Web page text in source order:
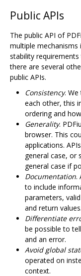
Public APIs
The public API of
multiple
stability
there are several
public APIs.
Consistency.
each other, this
ordering and
Generality.
browser. This
applications.
general case, or
general case if
Documentation.
to include
parameters,
and return values.
Differentiate
be possible to
and an error.
Avoid global
operated on
context.